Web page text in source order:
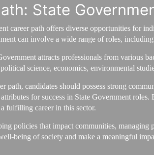
State
career path offers diverse opportunities for
can involve a wide range of roles,
attracts professionals from various
science, economics, environmental
path, candidates should possess strong
attributes for success in State Government
fulfilling career in this sector.
policies that impact communities,
being of society and make a meaningful